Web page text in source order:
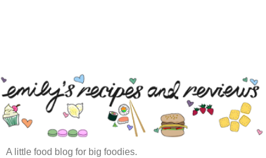
A little food blog for big foodies.